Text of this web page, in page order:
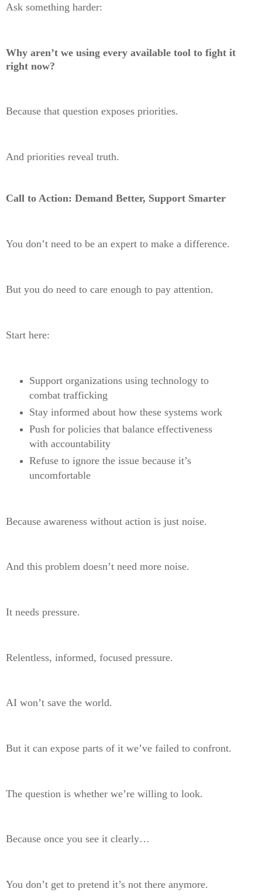
Ask something harder:
Why aren’t we using every available tool to fight it
right now?
Because that question exposes priorities.
And priorities reveal truth.
Call to Action: Demand Better, Support Smarter
You don’t need to be an expert to make a difference.
But you do need to care enough to pay attention.
Start here:
Support organizations using technology to
combat trafficking
Stay informed about how these systems work
Push for policies that balance effectiveness
with accountability
Refuse to ignore the issue because it’s
uncomfortable
Because awareness without action is just noise.
And this problem doesn’t need more noise.
It needs pressure.
Relentless, informed, focused pressure.
AI won’t save the world.
But it can expose parts of it we’ve failed to confront.
The question is whether we’re willing to look.
Because once you see it clearly…
You don’t get to pretend it’s not there anymore.